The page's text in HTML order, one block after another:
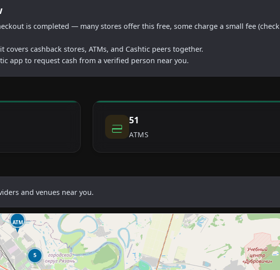
is completed — many stores offer this free, some charge a small fee (check
cashback stores, ATMs, and Cashtic peers together.
app to request cash from a verified person near you.
51
ATMS
and venues near you.
ATM
5